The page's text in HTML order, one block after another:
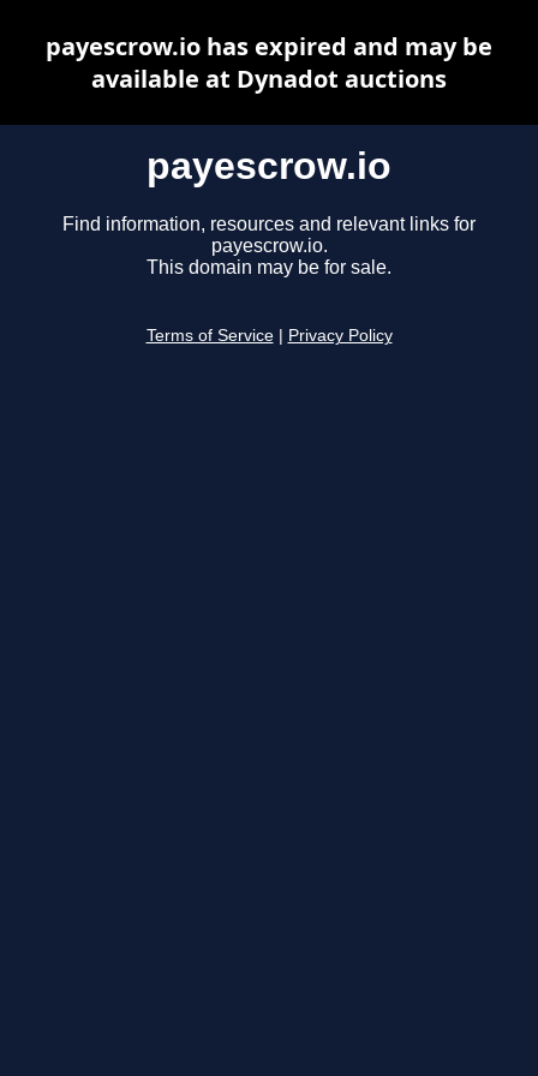
payescrow.io
Find information, resources and relevant links for
payescrow.io.
This domain may be for sale.
Terms of Service Privacy Policy
payescrow.io has expired and may be
available at Dynadot auctions